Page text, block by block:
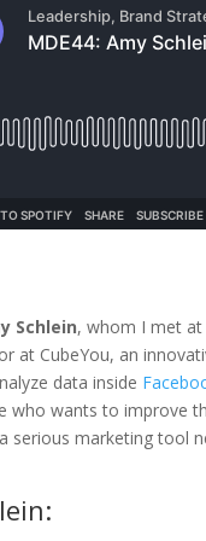
Schlein, whom I met at
at CubeYou, an
data inside
who wants to improve
serious marketing tool